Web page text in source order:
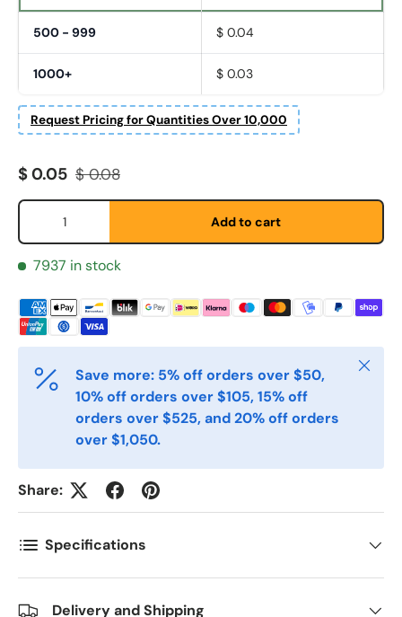
500 - 999 $ 0.04
1000+ $ 0.03
Request Pricing for Quantities Over 10,000
Fornavn *
Etternavn
E-post *
Telefon
Postnummer
Antall *
Sale price
$ 0.05 Regular price
$ 0.08
Qty
Add to cart
7937 in stock
Save more: 5% off orders over $50,
10% off orders over $105, 15% off
orders over $525, and 20% off orders
over $1,050.
Close
Share:
Specifications
Delivery and Shipping